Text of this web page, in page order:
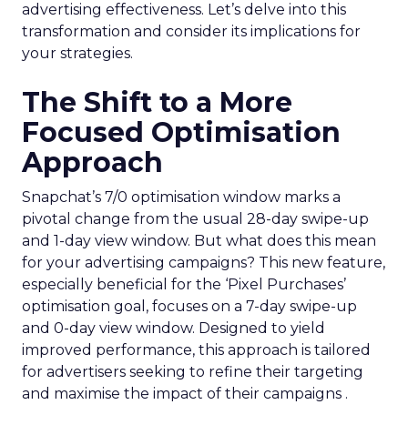
advertising effectiveness. Let’s delve into this
transformation and consider its implications for
your strategies.
The Shift to a More
Focused Optimisation
Approach
Snapchat’s 7/0 optimisation window marks a
pivotal change from the usual 28-day swipe-up
and 1-day view window. But what does this mean
for your advertising campaigns? This new feature,
especially beneficial for the ‘Pixel Purchases’
optimisation goal, focuses on a 7-day swipe-up
and 0-day view window. Designed to yield
improved performance, this approach is tailored
for advertisers seeking to refine their targeting
and maximise the impact of their campaigns .